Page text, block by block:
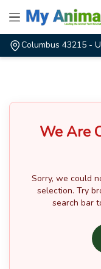
Columbus 43215 -
We Are
Sorry, we could
selection. Try
search bar